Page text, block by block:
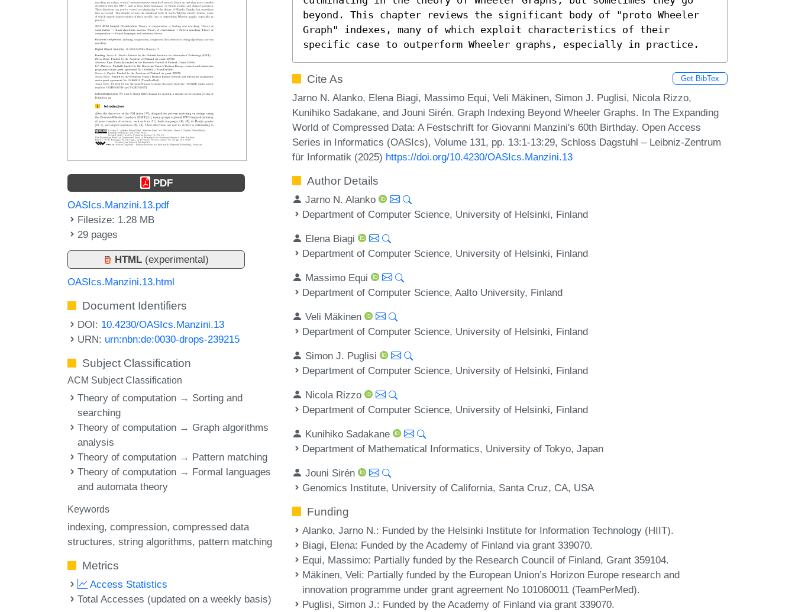
PDF
OASIcs.Manzini.13.pdf
Filesize: 1.28 MB
29 pages
HTML (experimental)
OASIcs.Manzini.13.html
Document Identifiers
DOI: 10.4230/OASIcs.Manzini.13
URN: urn:nbn:de:0030-drops-239215
Subject Classification
ACM Subject Classification
Theory of computation → Sorting and
searching
Theory of computation → Graph algorithms
analysis
Theory of computation → Pattern matching
Theory of computation → Formal languages
and automata theory
Keywords
indexing compression compressed data
structures string algorithms pattern matching
Metrics
Access Statistics
Total Accesses (updated on a weekly basis)
beyond. This chapter reviews the significant body of "proto Wheeler
Graph" indexes, many of which exploit characteristics of their
specific case to outperform Wheeler graphs, especially in practice.
Cite As Get BibTex
Jarno N. Alanko, Elena Biagi, Massimo Equi, Veli Mäkinen, Simon J. Puglisi, Nicola Rizzo,
Kunihiko Sadakane, and Jouni Sirén. Graph Indexing Beyond Wheeler Graphs. In The Expanding
World of Compressed Data: A Festschrift for Giovanni Manzini's 60th Birthday. Open Access
Series in Informatics (OASIcs), Volume 131, pp. 13:1-13:29, Schloss Dagstuhl – Leibniz-Zentrum
für Informatik (2025) https://doi.org/10.4230/OASIcs.Manzini.13
Author Details
Jarno N. Alanko
Department of Computer Science, University of Helsinki, Finland
Elena Biagi
Department of Computer Science, University of Helsinki, Finland
Massimo Equi
Department of Computer Science, Aalto University, Finland
Veli Mäkinen
Department of Computer Science, University of Helsinki, Finland
Simon J. Puglisi
Department of Computer Science, University of Helsinki, Finland
Nicola Rizzo
Department of Computer Science, University of Helsinki, Finland
Kunihiko Sadakane
Department of Mathematical Informatics, University of Tokyo, Japan
Jouni Sirén
Genomics Institute, University of California, Santa Cruz, CA, USA
Funding
Alanko, Jarno N.: Funded by the Helsinki Institute for Information Technology (HIIT).
Biagi, Elena: Funded by the Academy of Finland via grant 339070.
Equi, Massimo: Partially funded by the Research Council of Finland, Grant 359104.
Mäkinen, Veli: Partially funded by the European Union’s Horizon Europe research and
innovation programme under grant agreement No 101060011 (TeamPerMed).
Puglisi, Simon J.: Funded by the Academy of Finland via grant 339070.